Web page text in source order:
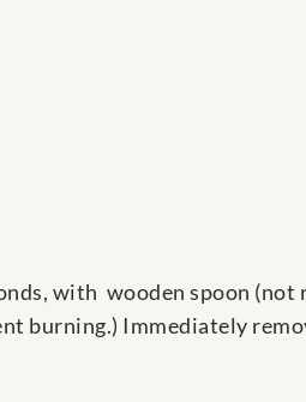
with wooden spoon (not
burning.) Immediately